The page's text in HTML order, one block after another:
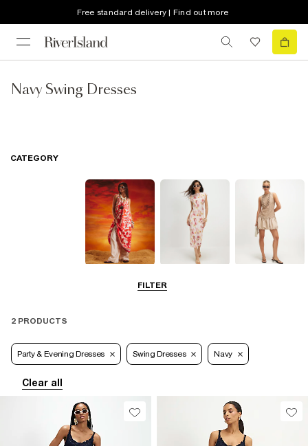
Free standard delivery | Find out more
Navy Swing Dresses
FILTER
CATEGORY
2 PRODUCTS
Party & Evening Dresses Swing Dresses Navy
Clear all